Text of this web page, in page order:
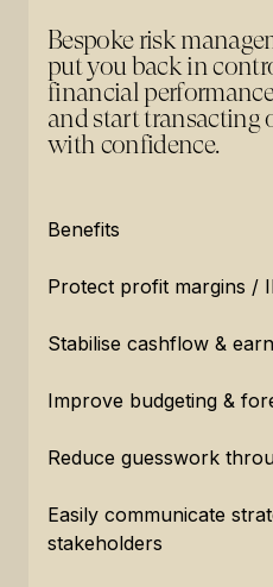
Bespoke risk
put you back in
financial
and start transacting
with confidence.
Benefits
Protect profit margins /
Stabilise cashflow &
Improve budgeting &
Reduce guesswork
Easily communicate
stakeholders